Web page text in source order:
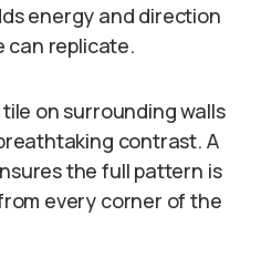
energy and direction
replicate.
on surrounding walls
contrast. A
the full pattern is
every corner of the